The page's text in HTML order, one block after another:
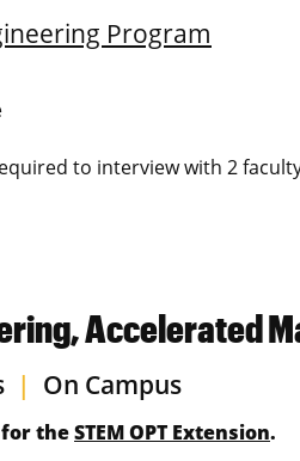
Program
to interview with 2
Accelerated
| On Campus
theSTEM OPT Extension.